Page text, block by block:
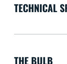
TECHNICAL
THE BULB